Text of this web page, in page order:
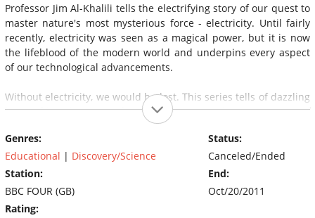
Professor Jim Al-Khalili tells the electrifying story of our quest to
master nature's most mysterious force - electricity. Until fairly
recently, electricity was seen as a magical power, but it is now
the lifeblood of the modern world and underpins every aspect
of our technological advancements.
Without electricity, we would be lost. This series tells of dazzling
leaps of imagination and extraordinary experiments - a story of
maverick geniuses who used electricity to light our cities, to
communicate across the seas and through the air, to create
modern industry and to give us the digital revolution. (Source:
BBC)
Genres:
Educational | Discovery/Science
Station:
BBC FOUR (GB)
Rating:
Status:
Canceled/Ended
End:
Oct/20/2011